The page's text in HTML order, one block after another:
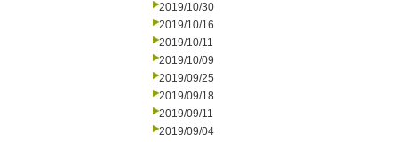
2019/10/30
2019/10/16
2019/10/11
2019/10/09
2019/09/25
2019/09/18
2019/09/11
2019/09/04